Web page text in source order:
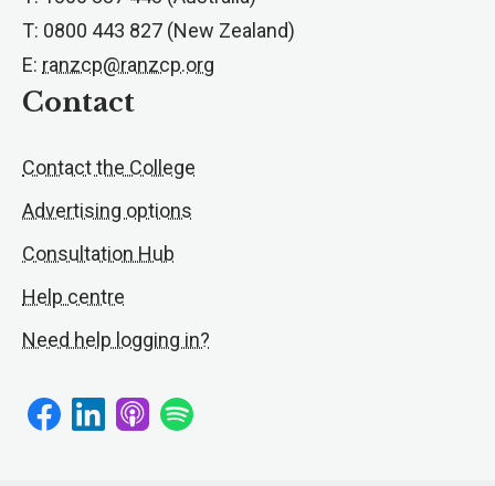
T: 0800 443 827 (New Zealand)
E: ranzcp@ranzcp.org
Contact
Contact the College
Advertising options
Consultation Hub
Help centre
Need help logging in?